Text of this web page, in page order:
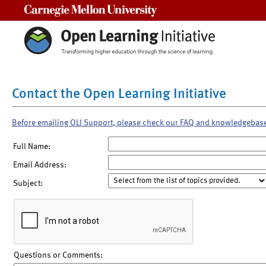
Contact the Open Learning Initiative
Before emailing OLI Support, please check our FAQ and
Full Name:
Email Address:
Subject:
Questions or Comments: